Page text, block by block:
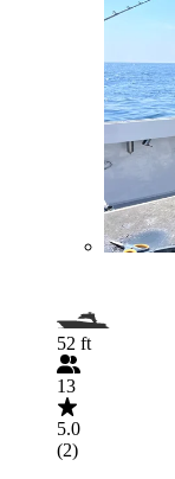
52 ft
13
5.0
(2)